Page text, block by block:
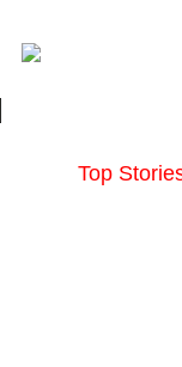
Top